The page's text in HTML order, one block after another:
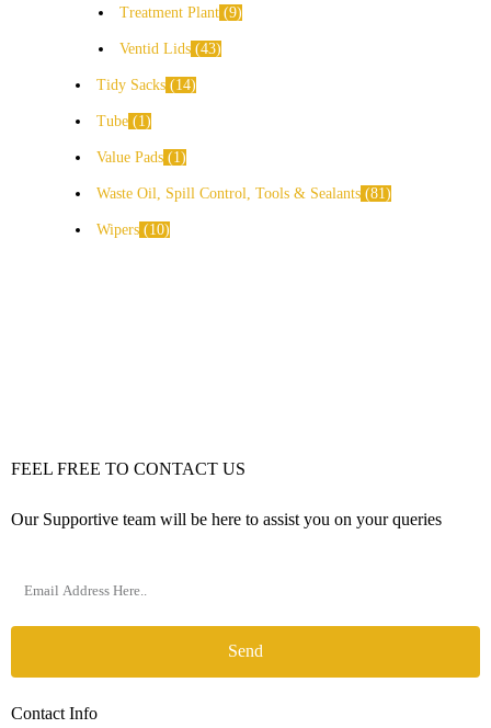
Treatment Plant 9
Ventid Lids 43
Tidy Sacks 14
Tube 1
Value Pads 1
Waste Oil, Spill Control, Tools & Sealants 81
Wipers 10
FEEL FREE TO CONTACT US
Our Supportive team will be here to assist you on your queries
Send
Contact Info